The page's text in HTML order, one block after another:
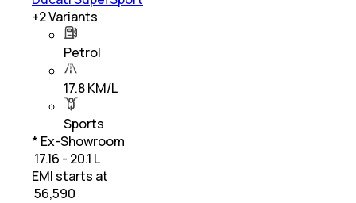
+2Variants
Petrol
17.8 KM/L
Sports
* Ex-Showroom
₹ 17.16 - 20.1 L
EMI starts at
56,590